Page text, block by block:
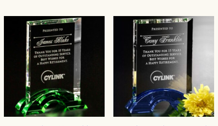
$245.00